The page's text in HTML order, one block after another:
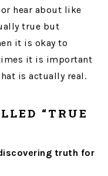
hear about like
true but
it is okay to
it is important
is actually real.
“TRUE
truth for